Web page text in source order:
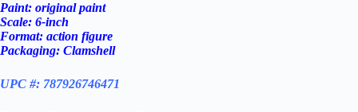
Paint: original paint
Scale: 6-inch
Format: action figure
Packaging: Clamshell
UPC #: 787926746471